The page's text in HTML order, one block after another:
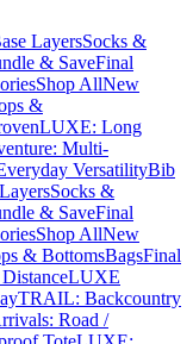
LayersSocks &
& SaveFinal
Shop AllNew
&
LUXE: Long
Multi-
VersatilityBib
Socks &
& SaveFinal
Shop AllNew
& BottomsBagsFinal
LUXE
TRAIL: Backcountry
Road /